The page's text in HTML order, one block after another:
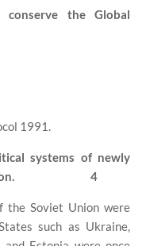
the Global
1991.
systems of newly
4
the Soviet Union were
such as Ukraine,